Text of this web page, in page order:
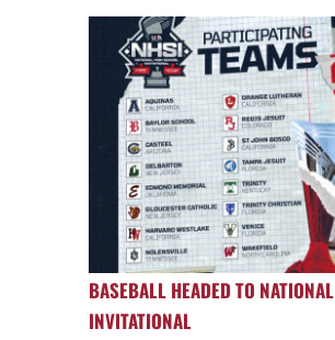
BASEBALL HEADED TO NATIONAL
INVITATIONAL